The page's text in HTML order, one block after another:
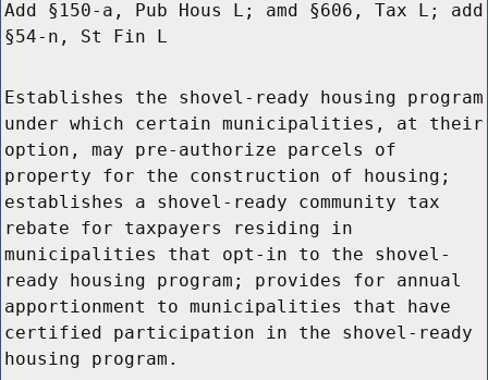
Add §150-a, Pub Hous L; amd §606, Tax L; add
§54-n, St Fin L
Establishes the shovel-ready housing program
under which certain municipalities, at their
option, may pre-authorize parcels of
property for the construction of housing;
establishes a shovel-ready community tax
rebate for taxpayers residing in
municipalities that opt-in to the shovel-
ready housing program; provides for annual
apportionment to municipalities that have
certified participation in the shovel-ready
housing program.